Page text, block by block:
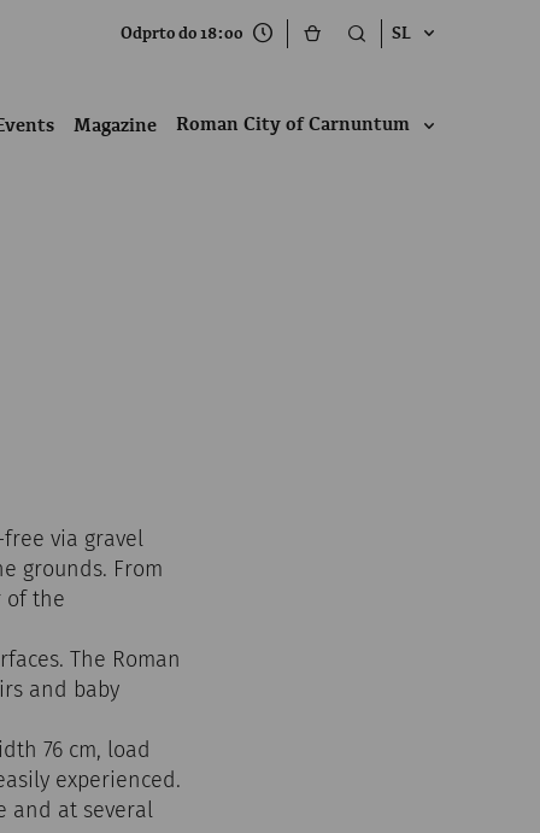
Odprto do 18:00 SL
Magazine Roman City of Carnuntum
via gravel
grounds. From
of the
The Roman
and baby
76 cm, load
experienced.
and at several